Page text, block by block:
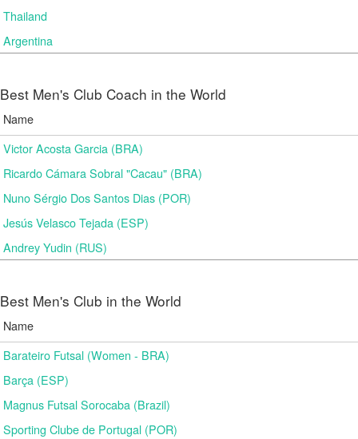
Thailand
Argentina
Best Men's Club Coach in the World
Name
Victor Acosta Garcia (BRA)
Ricardo Cámara Sobral "Cacau" (BRA)
Nuno Sérgio Dos Santos Dias (POR)
Jesús Velasco Tejada (ESP)
Andrey Yudin (RUS)
Best Men's Club in the World
Name
Barateiro Futsal (Women - BRA)
Barça (ESP)
Magnus Futsal Sorocaba (Brazil)
Sporting Clube de Portugal (POR)